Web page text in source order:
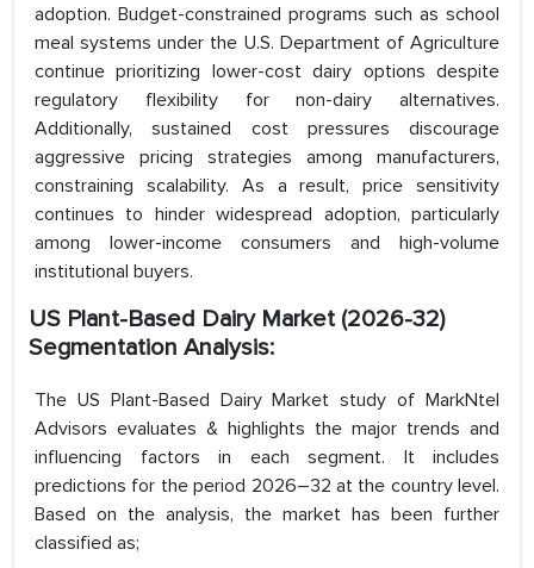
adoption. Budget-constrained programs such as school
meal systems under the U.S. Department of Agriculture
continue prioritizing lower-cost dairy options despite
regulatory flexibility for non-dairy alternatives.
Additionally, sustained cost pressures discourage
aggressive pricing strategies among manufacturers,
constraining scalability. As a result, price sensitivity
continues to hinder widespread adoption, particularly
among lower-income consumers and high-volume
institutional buyers.
US Plant-Based Dairy Market (2026-32)
Segmentation Analysis:
The US Plant-Based Dairy Market study of MarkNtel
Advisors evaluates & highlights the major trends and
influencing factors in each segment. It includes
predictions for the period 2026–32 at the country level.
Based on the analysis, the market has been further
classified as;